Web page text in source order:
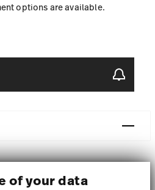
of your data
options are available.
bowl Ø 4 1/4 inch - h 3/4